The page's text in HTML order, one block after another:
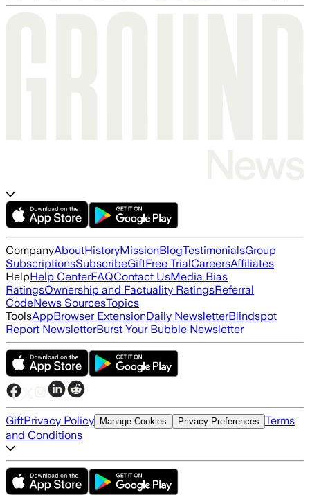
CompanyAboutHistoryMissionBlogTestimonialsGroup
SubscriptionsSubscribeGiftFree TrialCareersAffiliates
HelpHelp CenterFAQContact UsMedia Bias
RatingsOwnership and Factuality RatingsReferral
CodeNews SourcesTopics
ToolsAppBrowser ExtensionDaily NewsletterBlindspot
Report NewsletterBurst Your Bubble Newsletter
GiftPrivacy Policy Manage Cookies Privacy Preferences Terms
and Conditions